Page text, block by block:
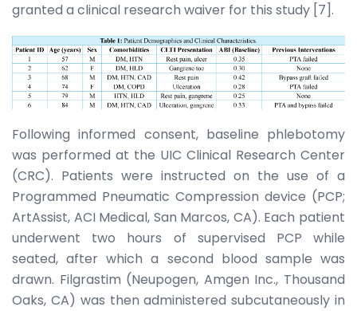
granted a clinical research waiver for this study [7].
Following informed consent, baseline phlebotomy
was performed at the UIC Clinical Research Center
(CRC). Patients were instructed on the use of a
Programmed Pneumatic Compression device (PCP;
ArtAssist, ACI Medical, San Marcos, CA). Each patient
underwent two hours of supervised PCP while
seated, after which a second blood sample was
drawn. Filgrastim (Neupogen, Amgen Inc., Thousand
Oaks, CA) was then administered subcutaneously in